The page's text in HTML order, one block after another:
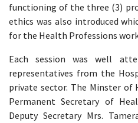
functioning of the three (3)
ethics was also introduced
for the Health Professions
Each session was well
representatives from the
private sector. The Minster of
Permanent Secretary of
Deputy Secretary Mrs.